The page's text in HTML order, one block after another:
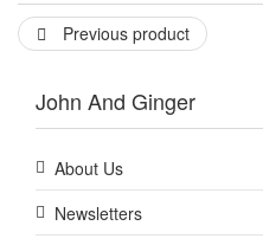
Previous product
John And Ginger
About Us
Newsletters